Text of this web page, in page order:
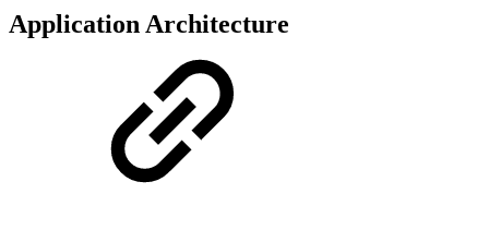
Application Architecture